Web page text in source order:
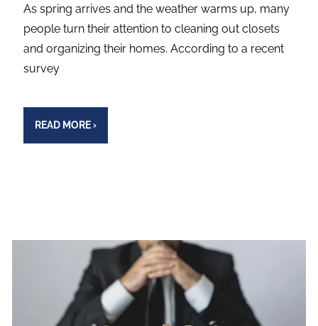
As spring arrives and the weather warms up, many
people turn their attention to cleaning out closets
and organizing their homes. According to a recent
survey
READ MORE›